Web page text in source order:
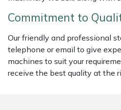
Commitment to
Our friendly and professional
telephone or email to give
machines to suit your
receive the best quality at the
Marlow